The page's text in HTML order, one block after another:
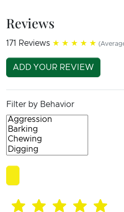
Reviews
171 Reviews ★★★★★
ADD YOUR REVIEW
Filter by Behavior